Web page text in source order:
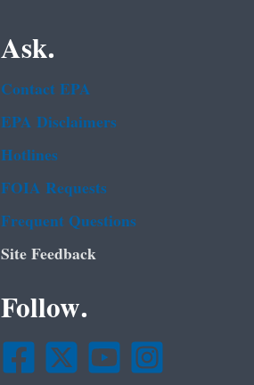
Ask.
Contact EPA
EPA Disclaimers
Hotlines
FOIA Requests
Frequent Questions
Site Feedback
Follow.